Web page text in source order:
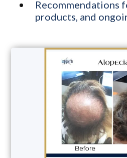
Recommendations
products, and